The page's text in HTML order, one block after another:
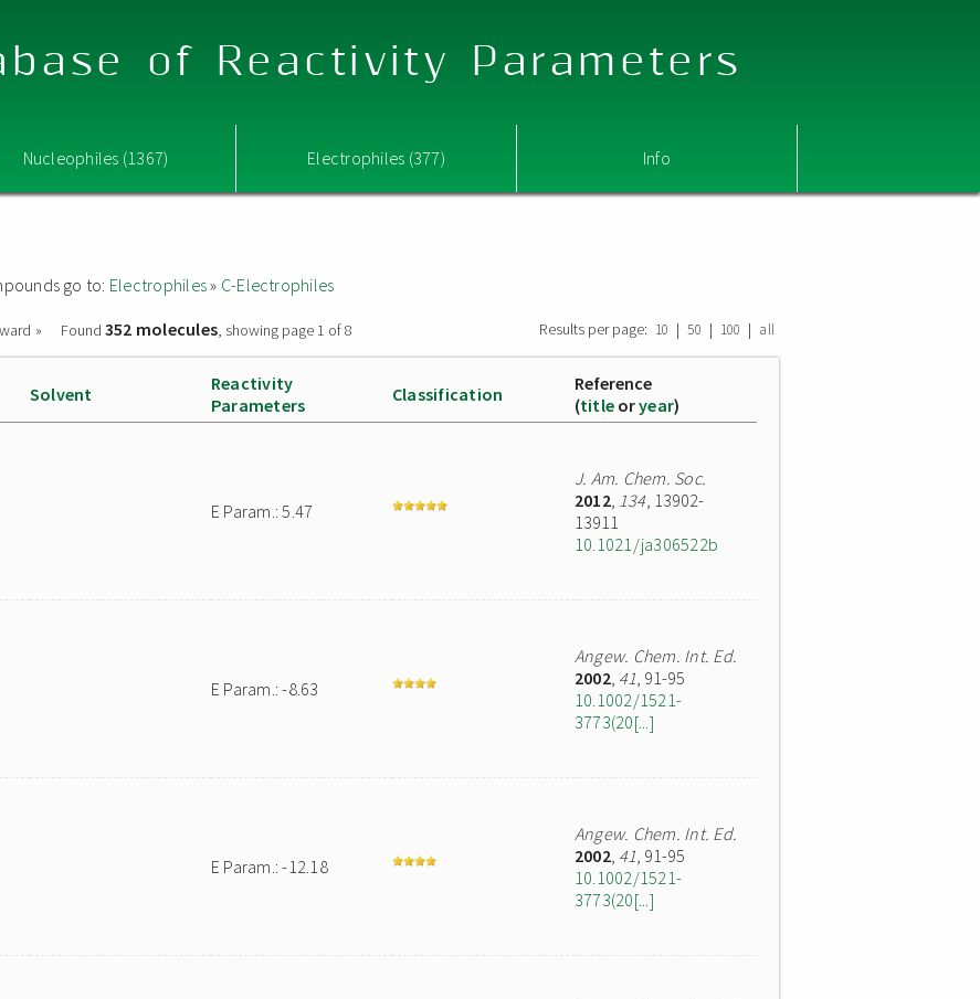
of Reactivity Parameters
Nucleophiles (1367) Electrophiles (377) Info
go to: Electrophiles» C-Electrophiles
» Found 352 molecules, showing page 1 of 8 Results per page: 10 | 50 | 100 | all
Solvent
Reactivity
Parameters
Classification
Reference
(title oryear)
E Param.: 5.47
J. Am. Chem. Soc.
2012, 134, 13902-
13911
10.1021/ja306522b
E Param.: -8.63
Angew. Chem. Int. Ed.
2002, 41, 91-95
10.1002/1521-
3773(20[...]
E Param.: -12.18
Angew. Chem. Int. Ed.
2002, 41, 91-95
10.1002/1521-
3773(20[...]